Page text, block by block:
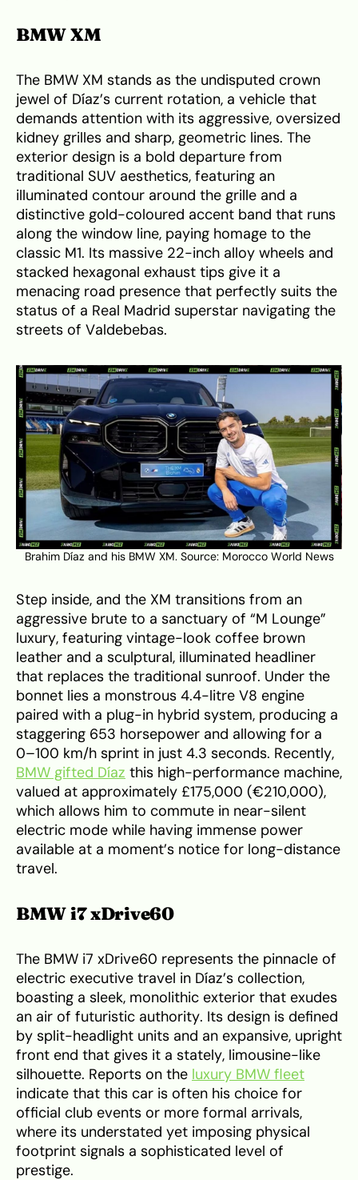
BMW XM
The BMW XM stands as the undisputed crown
jewel of Díaz’s current rotation, a vehicle that
demands attention with its aggressive, oversized
kidney grilles and sharp, geometric lines. The
exterior design is a bold departure from
traditional SUV aesthetics, featuring an
illuminated contour around the grille and a
distinctive gold-coloured accent band that runs
along the window line, paying homage to the
classic M1. Its massive 22-inch alloy wheels and
stacked hexagonal exhaust tips give it a
menacing road presence that perfectly suits the
status of a Real Madrid superstar navigating the
streets of Valdebebas.
Brahim Díaz and his BMW XM. Source: Morocco World News
Step inside, and the XM transitions from an
aggressive brute to a sanctuary of “M Lounge”
luxury, featuring vintage-look coffee brown
leather and a sculptural, illuminated headliner
that replaces the traditional sunroof. Under the
bonnet lies a monstrous 4.4-litre V8 engine
paired with a plug-in hybrid system, producing a
staggering 653 horsepower and allowing for a
0–100 km/h sprint in just 4.3 seconds. Recently,
BMW gifted Díaz this high-performance machine,
valued at approximately £175,000 (€210,000),
which allows him to commute in near-silent
electric mode while having immense power
available at a moment’s notice for long-distance
travel.
BMW i7 xDrive60
The BMW i7 xDrive60 represents the pinnacle of
electric executive travel in Díaz’s collection,
boasting a sleek, monolithic exterior that exudes
an air of futuristic authority. Its design is defined
by split-headlight units and an expansive, upright
front end that gives it a stately, limousine-like
silhouette. Reports on the luxury BMW fleet
indicate that this car is often his choice for
official club events or more formal arrivals,
where its understated yet imposing physical
footprint signals a sophisticated level of
prestige.